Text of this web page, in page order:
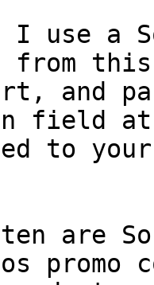
I use a
from
and
field
to
are